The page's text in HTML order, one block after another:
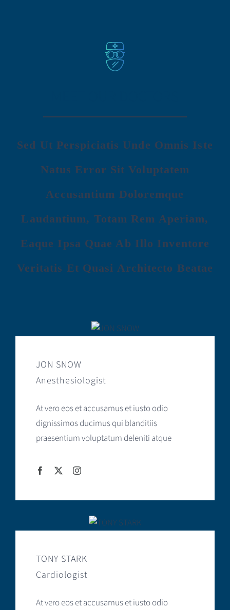
Sed Ut Perspiciatis Unde Omnis Iste
Natus Error Sit Voluptatem
Accusantium Doloremque
Laudantium, Totam Rem Aperiam,
Eaque Ipsa Quae Ab Illo Inventore
Veritatis Et Quasi Architecto Beatae
JON SNOW
Anesthesiologist
At vero eos et accusamus et iusto odio
dignissimos ducimus qui blanditiis
praesentium voluptatum deleniti atque
TONY STARK
Cardiologist
At vero eos et accusamus et iusto odio